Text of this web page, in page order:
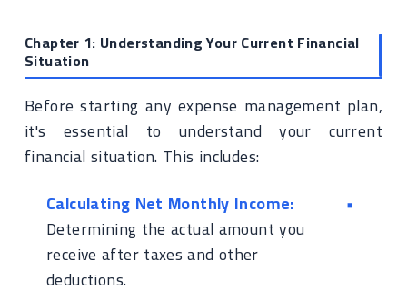
Chapter 1: Understanding Your Current Financial
Situation
Before starting any expense management plan,
it's essential to understand your current
financial situation. This includes:
Calculating Net Monthly Income:
Determining the actual amount you
receive after taxes and other
deductions.